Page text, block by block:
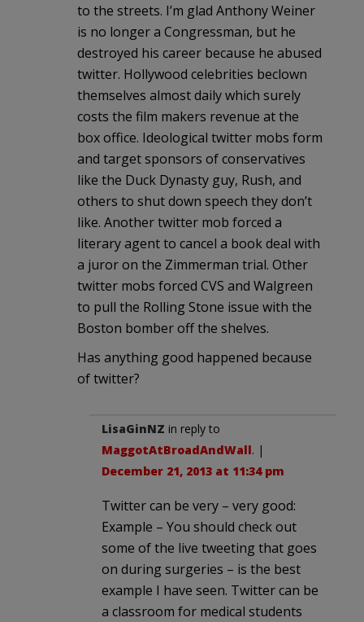
to the streets. I’m glad Anthony Weiner
is no longer a Congressman, but he
destroyed his career because he abused
twitter. Hollywood celebrities beclown
themselves almost daily which surely
costs the film makers revenue at the
box office. Ideological twitter mobs form
and target sponsors of conservatives
like the Duck Dynasty guy, Rush, and
others to shut down speech they don’t
like. Another twitter mob forced a
literary agent to cancel a book deal with
a juror on the Zimmerman trial. Other
twitter mobs forced CVS and Walgreen
to pull the Rolling Stone issue with the
Boston bomber off the shelves.
Has anything good happened because
of twitter?
LisaGinNZ in reply to
MaggotAtBroadAndWall. |
December 21, 2013 at 11:34 pm
Twitter can be very – very good:
Example – You should check out
some of the live tweeting that goes
on during surgeries – is the best
example I have seen. Twitter can be
a classroom for medical students